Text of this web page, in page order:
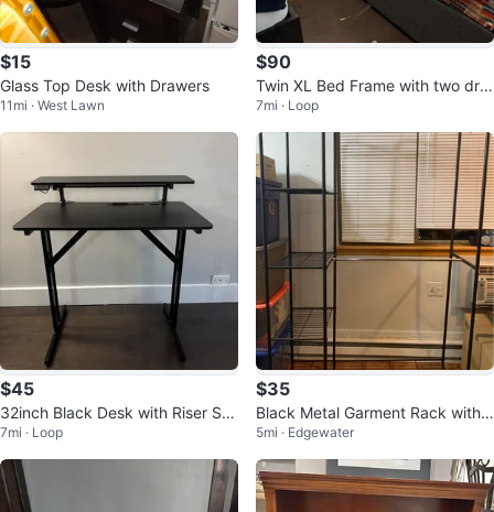
$15
Glass Top Desk with Drawers
11mi · West Lawn
$90
Twin XL Bed Frame with two dra
wers
7mi · Loop
$45
32inch Black Desk with Riser Sh
elf
7mi · Loop
$35
Black Metal Garment Rack with
Shelves
5mi · Edgewater